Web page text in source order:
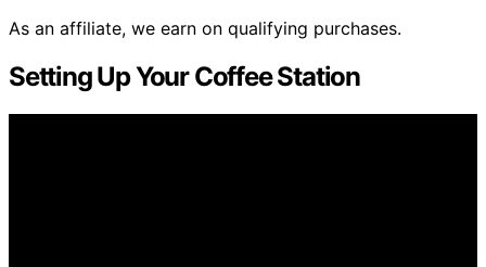
As an affiliate, we earn on qualifying purchases.
Setting Up Your Coffee Station